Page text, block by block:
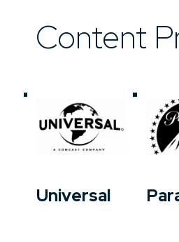
Content
Universal